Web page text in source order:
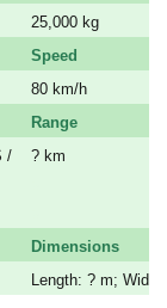
/
25,000 kg
Speed
80 km/h
Range
? km
Dimensions
Length: ? m;